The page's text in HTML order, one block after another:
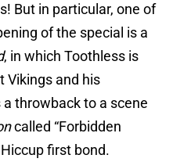
But in particular, one of
of the special is a
, in which Toothless is
Vikings and his
throwback to a scene
called “Forbidden
first bond.